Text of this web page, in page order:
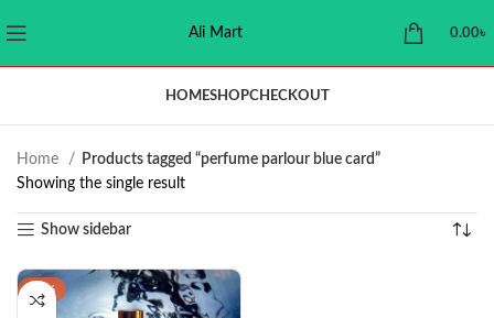
Ali Mart 0.00৳
HOMESHOPCHECKOUT
Home
Products tagged “perfume parlour blue card”
Showing the single result
Show sidebar
-29%